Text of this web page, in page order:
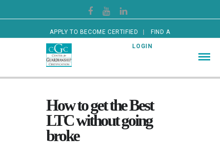
APPLY TO BECOME CERTIFIED FIND A
CERTIFIED GUARDIAN LOGIN
How to get the Best
LTC without going
broke